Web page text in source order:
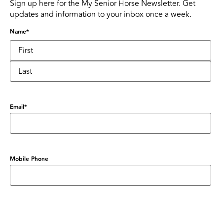
Sign up here for the My Senior Horse Newsletter. Get
updates and information to your inbox once a week.
Name*
Email*
Mobile Phone